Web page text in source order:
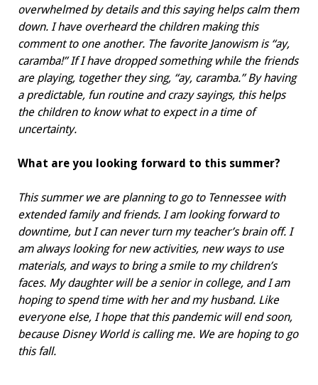
overwhelmed by details and this saying helps calm them
down. I have overheard the children making this
comment to one another. The favorite Janowism is “ay,
caramba!” If I have dropped something while the friends
are playing, together they sing, “ay, caramba.” By having
a predictable, fun routine and crazy sayings, this helps
the children to know what to expect in a time of
uncertainty.
What are you looking forward to this summer?
This summer we are planning to go to Tennessee with
extended family and friends. I am looking forward to
downtime, but I can never turn my teacher’s brain off. I
am always looking for new activities, new ways to use
materials, and ways to bring a smile to my children’s
faces. My daughter will be a senior in college, and I am
hoping to spend time with her and my husband. Like
everyone else, I hope that this pandemic will end soon,
because Disney World is calling me. We are hoping to go
this fall.